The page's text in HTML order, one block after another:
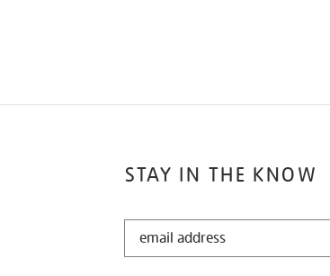
STAY IN THE KNOW
STAY